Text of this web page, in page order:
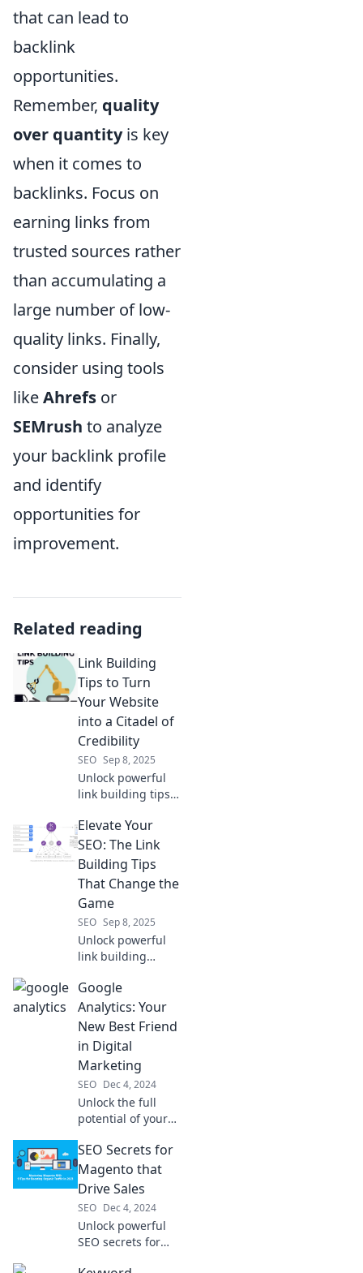
that can lead to
backlink
opportunities.
Remember, quality
over quantityis key
when it comes to
backlinks. Focus on
earning links from
trusted sources rather
than accumulating a
large number of low-
quality links. Finally,
consider using tools
likeAhrefs or
SEMrush to analyze
your backlink profile
and identify
opportunities for
improvement.
Related reading
Link Building
Tips to Turn
Your Website
into a Citadel of
Credibility
SEO Sep 8, 2025
Unlock powerful
link building tips
website's
credibility and
turn it into an
online citadel.
Discover the
secrets today!
Elevate Your
SEO: The Link
Building Tips
That Change the
Game
SEO Sep 8, 2025
Unlock powerful
link building
skyrocket your
SEO! Transform
your rankings with
changing tips
today!
Google
Analytics: Your
New Best Friend
in Digital
Marketing
SEO Dec 4, 2024
Unlock the full
potential of your
with Google
Analytics! Discover
insights that drive
your strategy
today!
SEO Secrets for
Magento that
Drive Sales
SEO Dec 4, 2024
Unlock powerful
SEO secrets for